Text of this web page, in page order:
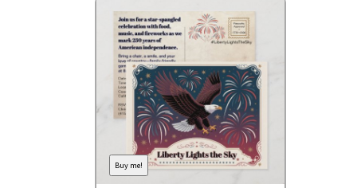
Buy me!